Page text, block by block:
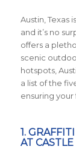
Austin, Texas
and it’s no
offers a
scenic
hotspots,
a list of the
ensuring
1.
AT